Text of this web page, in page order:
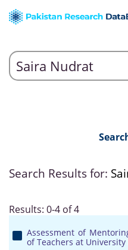
Search Results for:
Results: 0-4 of 4
Assessment of
of Teachers at University